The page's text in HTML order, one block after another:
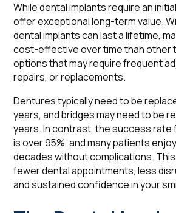
While dental implants require an
offer exceptional long-term value.
dental implants can last a lifetime,
cost-effective over time than other
options that may require frequent
repairs, or replacements.
Dentures typically need to be
years, and bridges may need to be
years. In contrast, the success rate
is over 95%, and many patients
decades without complications.
fewer dental appointments, less
and sustained confidence in your